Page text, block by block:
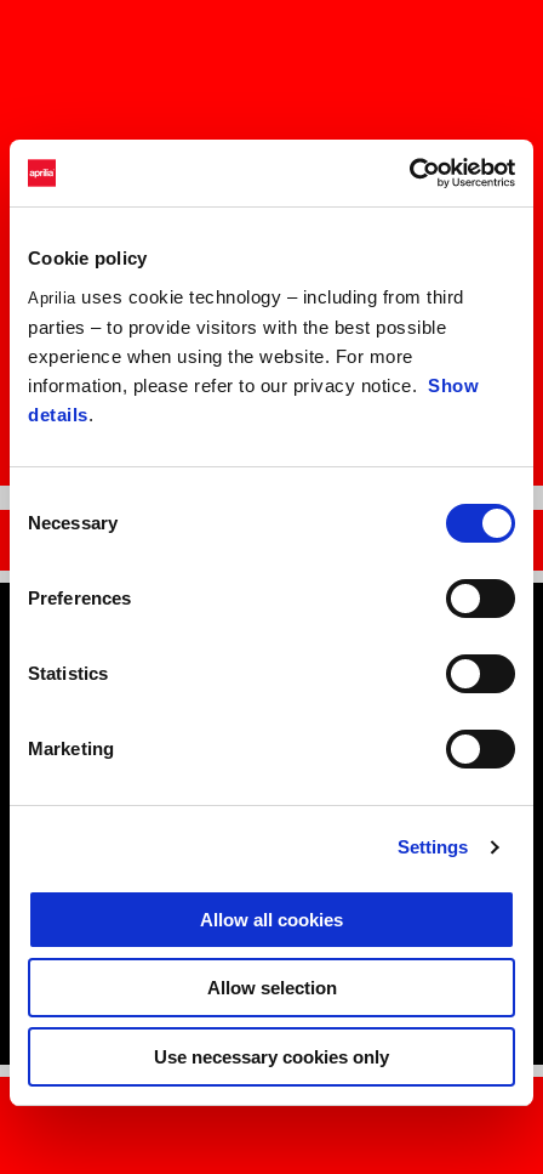
Cookie policy
Aprilia uses cookie technology – including from third
parties – to provide visitors with the best possible
experience when using the website. For more
information, please refer to our privacy notice. Show
details.
Selection
Necessary
Preferences
Statistics
Marketing
Settings
Allow all cookies
Allow selection
Use necessary cookies only
Item
of
Item
of
RESISTANCE IS FUTILE
Tommy’s tour wouldn’t be complete without a visit to the Aprilia
Style Centre, accompanied by Marco Lambri, the Head of the
Design Centre. Every detail showcases the RS 457’s
proportionsandsmart aerodynamicswhich have been achieved
by the Aprilia designers’ great work.